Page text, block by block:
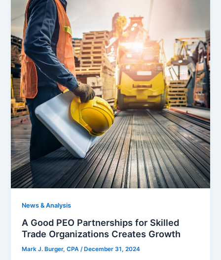
News & Analysis
A Good PEO Partnerships for Skilled
Trade Organizations Creates Growth
Mark J. Burger, CPA/ December 31, 2024